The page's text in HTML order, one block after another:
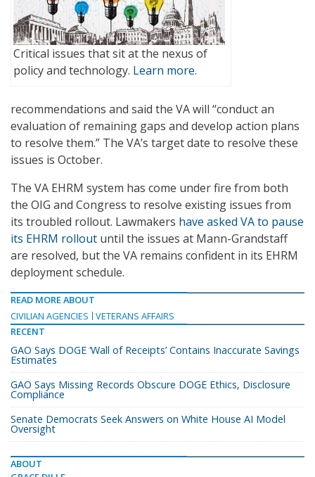
Critical issues that sit at the nexus of
policy and technology. Learn more.
recommendations and said the VA will “conduct an
evaluation of remaining gaps and develop action plans
to resolve them.” The VA’s target date to resolve these
issues is October.
The VA EHRM system has come under fire from both
the OIG and Congress to resolve existing issues from
its troubled rollout. Lawmakers have asked VA to pause
its EHRM rollout until the issues at Mann-Grandstaff
are resolved, but the VA remains confident in its EHRM
deployment schedule.
READ MORE ABOUT
CIVILIAN AGENCIES
VETERANS AFFAIRS
RECENT
GAO Says DOGE ‘Wall of Receipts’ Contains Inaccurate Savings
Estimates
GAO Says Missing Records Obscure DOGE Ethics, Disclosure
Compliance
Senate Democrats Seek Answers on White House AI Model
Oversight
ABOUT